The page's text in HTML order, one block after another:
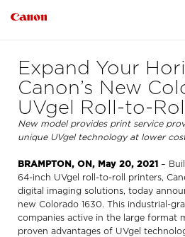
Expand Your
Canon’s New
UVgel Roll-to-
New model provides print service
unique UVgel technology at lower
BRAMPTON, ON, May 20, 2021 –
64-inch UVgel roll-to-roll printers,
digital imaging solutions, today
new Colorado 1630. This industrial-
companies active in the large format
proven advantages of UVgel